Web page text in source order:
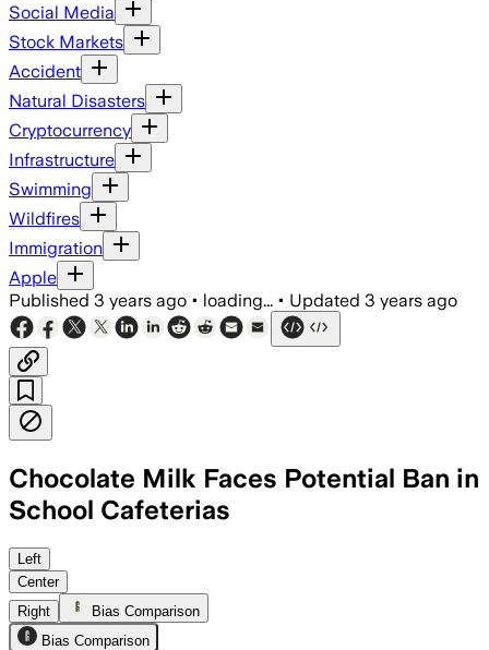
Social Media
Stock Markets
Accident
Natural Disasters
Cryptocurrency
Infrastructure
Swimming
Wildfires
Immigration
Apple
Published 3 years ago • loading... • Updated 3 years ago
Chocolate Milk Faces Potential Ban in
School Cafeterias
Left
Center
Right
Bias Comparison
Bias Comparison